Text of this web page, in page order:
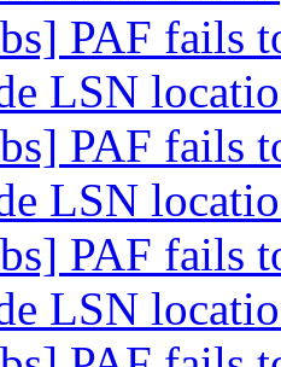
PAF fails
LSN
PAF fails
LSN
PAF fails
LSN